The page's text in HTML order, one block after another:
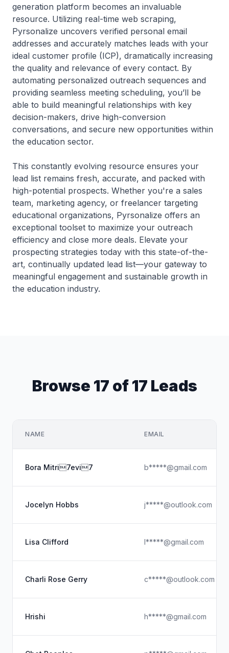
generation platform becomes an invaluable
resource. Utilizing real-time web scraping,
Pyrsonalize uncovers verified personal email
addresses and accurately matches leads with your
ideal customer profile (ICP), dramatically increasing
the quality and relevance of every contact. By
automating personalized outreach sequences and
providing seamless meeting scheduling, you’ll be
able to build meaningful relationships with key
decision-makers, drive high-conversion
conversations, and secure new opportunities within
the education sector.
This constantly evolving resource ensures your
lead list remains fresh, accurate, and packed with
high-potential prospects. Whether you're a sales
team, marketing agency, or freelancer targeting
educational organizations, Pyrsonalize offers an
exceptional toolset to maximize your outreach
efficiency and close more deals. Elevate your
prospecting strategies today with this state-of-the-
art, continually updated lead list—your gateway to
meaningful engagement and sustainable growth in
the education industry.
Browse 17 of 17 Leads
NAME EMAIL
Bora Mitri7evi7 b*****@gmail.com
Jocelyn Hobbs j*****@outlook.com
Lisa Clifford l*****@gmail.com
Charli Rose Gerry c*****@outlook.com
Hrishi h*****@gmail.com